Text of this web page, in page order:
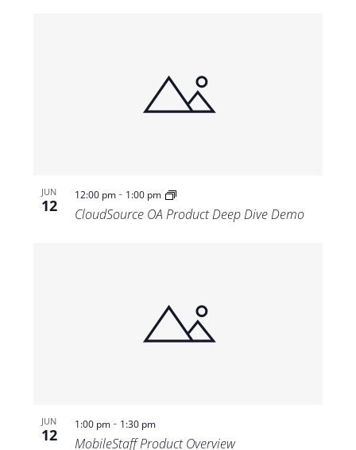
JUN
12
12:00 pm- 1:00 pm
CloudSource OA Product Deep Dive Demo
JUN
12
1:00 pm- 1:30 pm
MobileStaff Product Overview